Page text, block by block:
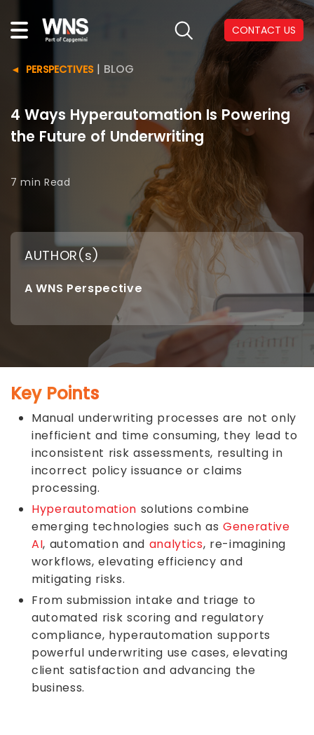
CONTACT US
PERSPECTIVES| BLOG
4 Ways Hyperautomation Is Powering
the Future of Underwriting
7 minRead
AUTHOR(s)
A WNS Perspective
Key Points
Manual underwriting processes are not only
inefficient and time consuming, they lead to
inconsistent risk assessments, resulting in
incorrect policy issuance or claims
processing.
Hyperautomation solutions combine
emerging technologies such asGenerative
AI, automation and analytics, re-imagining
workflows, elevating efficiency and
mitigating risks.
From submission intake and triage to
automated risk scoring and regulatory
compliance, hyperautomation supports
powerful underwriting use cases, elevating
client satisfaction and advancing the
business.